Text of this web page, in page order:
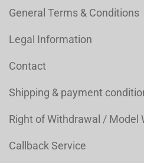
General Terms & Conditions
Legal Information
Contact
Shipping & payment
Right of Withdrawal / Model
Callback Service